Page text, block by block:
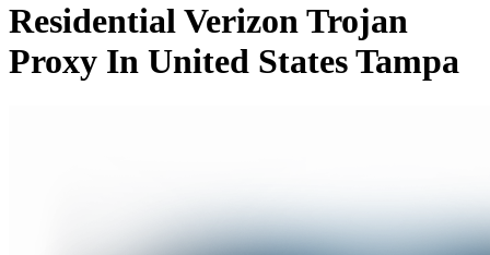
Residential Verizon Trojan
Proxy In United States Tampa